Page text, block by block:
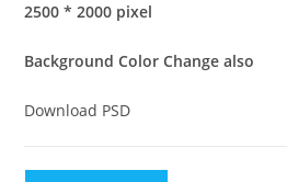
2500 * 2000 pixel
Background Color Change also
Download PSD